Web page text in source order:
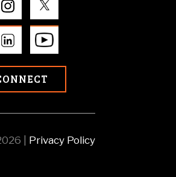
| Privacy Policy